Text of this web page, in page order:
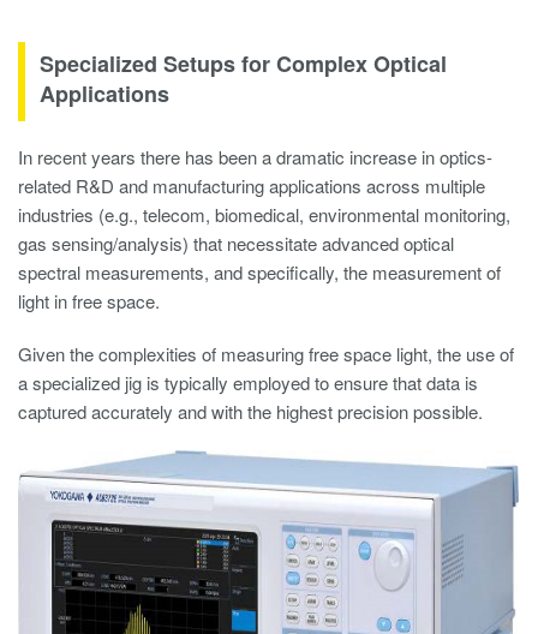
Specialized Setups for Complex Optical
Applications
In recent years there has been a dramatic increase in optics-
related R&D and manufacturing applications across multiple
industries (e.g., telecom, biomedical, environmental monitoring,
gas sensing/analysis) that necessitate advanced optical
spectral measurements, and specifically, the measurement of
light in free space.
Given the complexities of measuring free space light, the use of
a specialized jig is typically employed to ensure that data is
captured accurately and with the highest precision possible.